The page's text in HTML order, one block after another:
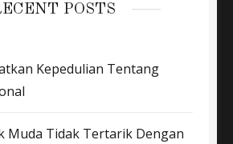
POSTS
Kepedulian Tentang
Muda Tidak Tertarik Dengan